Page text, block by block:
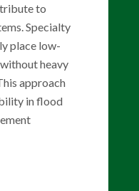
to
Specialty
place low-
heavy
approach
in flood